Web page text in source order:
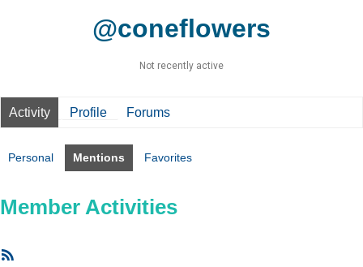
@coneflowers
Not recently active
Activity Profile Forums
Personal Mentions Favorites
Member Activities